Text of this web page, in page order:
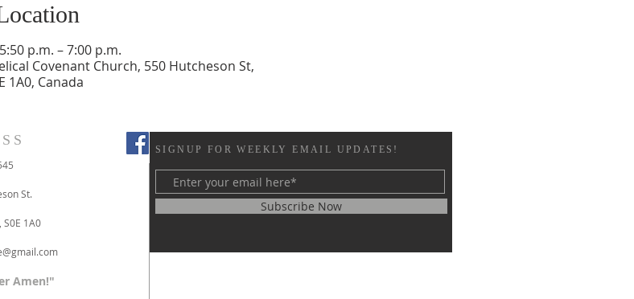
p.m. – 7:00 p.m.
Covenant Church, 550 Hutcheson St,
1A0, Canada
St.
S0E 1A0
SIGNUP FOR WEEKLY EMAIL UPDATES!
Subscribe Now
Amen!"